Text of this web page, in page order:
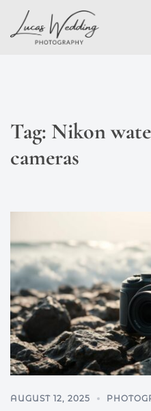
content
Tag: Nikon
cameras
AUGUST 12, 2025